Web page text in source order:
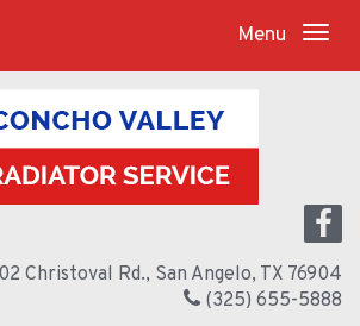
Menu
Christoval Rd., San Angelo, TX 76904
(325) 655-5888